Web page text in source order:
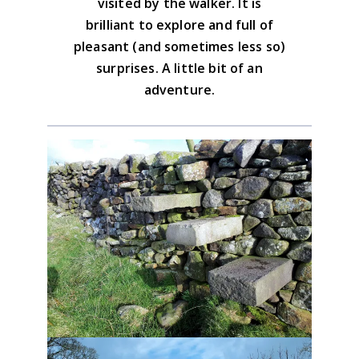
brilliant to explore and full of
pleasant (and sometimes less so)
surprises. A little bit of an
adventure.
BUY NOW